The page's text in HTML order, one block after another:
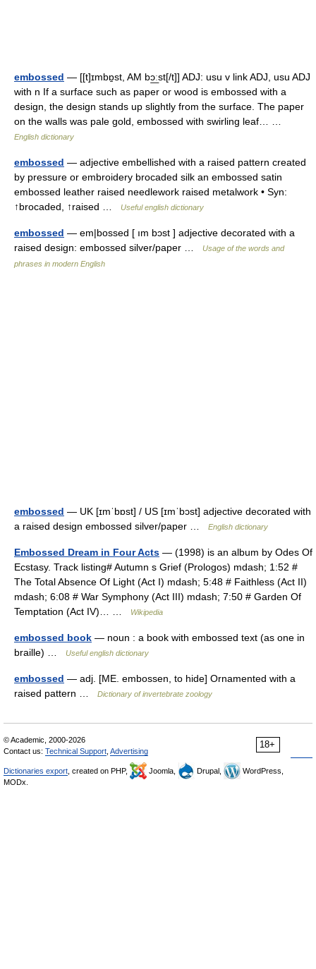
embossed — [[t]ɪmbɒ̱st, AM bɔ͟ːst[/t]] ADJ: usu v link ADJ, usu ADJ
with n If a surface such as paper or wood is embossed with a
design, the design stands up slightly from the surface. The paper
on the walls was pale gold, embossed with swirling leaf… …
English dictionary
embossed — adjective embellished with a raised pattern created
by pressure or embroidery brocaded silk an embossed satin
embossed leather raised needlework raised metalwork • Syn:
↑brocaded, ↑raised …
Useful english dictionary
embossed — em|bossed [ ım bɔst ] adjective decorated with a
raised design: embossed silver/paper …
Usage of the words and
phrases in modern English
embossed — UK [ɪmˈbɒst] / US [ɪmˈbɔst] adjective decorated with
a raised design embossed silver/paper …
English dictionary
Embossed Dream in Four Acts — (1998) is an album by Odes Of
Ecstasy. Track listing# Autumn s Grief (Prologos) mdash; 1:52 #
The Total Absence Of Light (Act I) mdash; 5:48 # Faithless (Act II)
mdash; 6:08 # War Symphony (Act III) mdash; 7:50 # Garden Of
Temptation (Act IV)… …
Wikipedia
embossed book — noun : a book with embossed text (as one in
braille) …
Useful english dictionary
embossed — adj. [ME. embossen, to hide] Ornamented with a
raised pattern …
Dictionary of invertebrate zoology
18+
© Academic, 2000-2026
Contact us: Technical Support Advertising
Dictionaries export , created on PHP, Joomla, Drupal,
WordPress,
MODx.